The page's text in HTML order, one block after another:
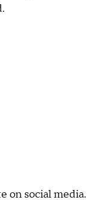
on social media.